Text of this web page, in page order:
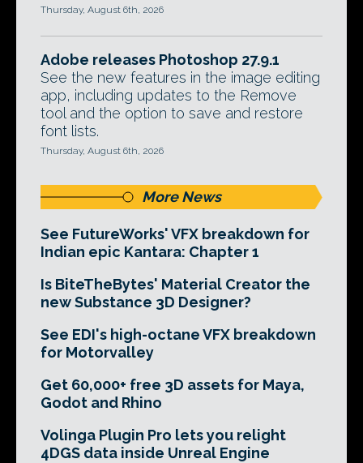
Thursday, August 6th, 2026
Adobe releases Photoshop 27.9.1
See the new features in the image editing
app, including updates to the Remove
tool and the option to save and restore
font lists.
Thursday, August 6th, 2026
More News
See FutureWorks' VFX breakdown for
Indian epic Kantara: Chapter 1
Is BiteTheBytes' Material Creator the
new Substance 3D Designer?
See EDI's high-octane VFX breakdown
for Motorvalley
Get 60,000+ free 3D assets for Maya,
Godot and Rhino
Volinga Plugin Pro lets you relight
4DGS data inside Unreal Engine